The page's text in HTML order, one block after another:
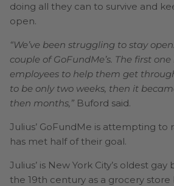
doing all they can to survive and
open.
“We’ve been struggling to stay
couple of GoFundMe’s. The first
employees to help them get
to be only two weeks, then it
then months,” Buford said.
Julius’ GoFundMe is attempting to
has met half of their goal.
Julius’ is New York City’s oldest
the 19th century as a grocery